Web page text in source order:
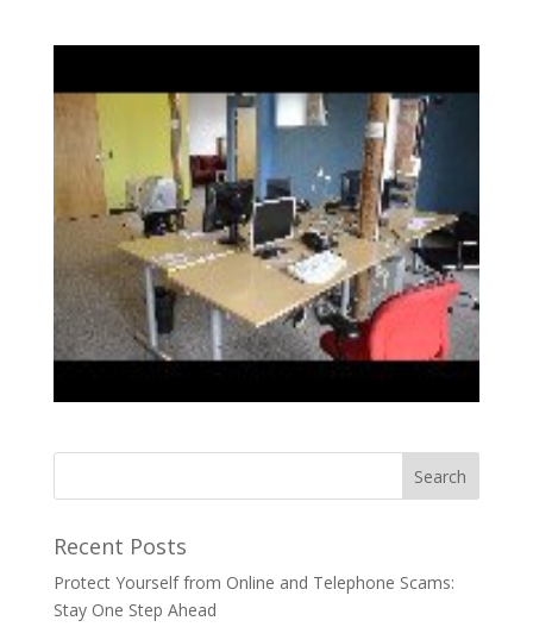
Recent Posts
Protect Yourself from Online and Telephone Scams:
Stay One Step Ahead